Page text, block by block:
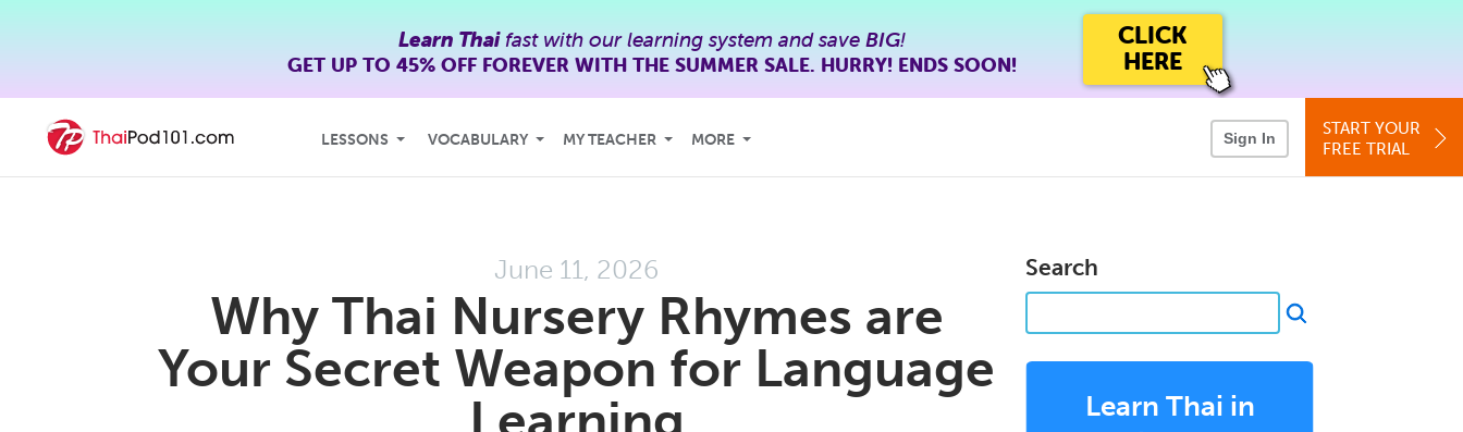
Learn Thaifast with our learning system and save BIG!
GET UP TO 45% OFFFOREVER WITH THE SUMMER SALE. HURRY! ENDS SOON!
CLICK
HERE
LESSONS VOCABULARY MY TEACHER MORE Sign In
START YOUR
FREE TRIAL
June 11, 2026
Why Thai Nursery Rhymes are
Your Secret Weapon for Language
Search
Learn Thai in